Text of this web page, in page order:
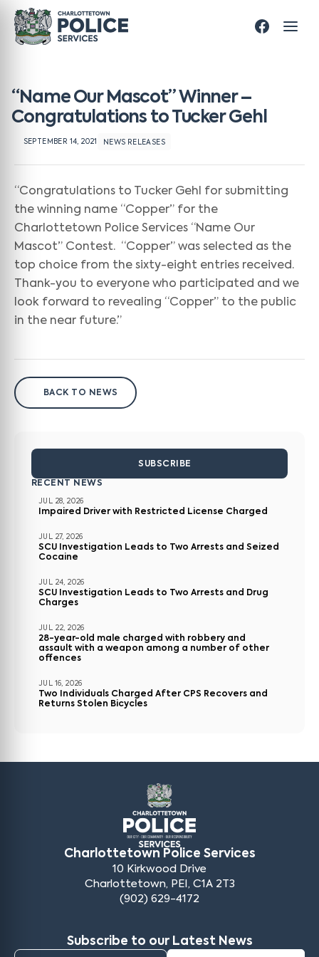
“Name Our Mascot” Winner –
Congratulations to Tucker Gehl
SEPTEMBER 14, 2021 NEWS RELEASES
“Congratulations to Tucker Gehl for submitting
the winning name “Copper” for the
Charlottetown Police Services “Name Our
Mascot” Contest. “Copper” was selected as the
top choice from the sixty-eight entries received.
Thank-you to everyone who participated and we
look forward to revealing “Copper” to the public
in the near future.”
BACK TO NEWS
SUBSCRIBE
RECENT NEWS
JUL 28, 2026
Impaired Driver with Restricted License Charged
JUL 27, 2026
SCU Investigation Leads to Two Arrests and Seized
Cocaine
JUL 24, 2026
SCU Investigation Leads to Two Arrests and Drug
Charges
JUL 22, 2026
28-year-old male charged with robbery and
assault with a weapon among a number of other
offences
JUL 16, 2026
Two Individuals Charged After CPS Recovers and
Returns Stolen Bicycles
Charlottetown Police Services
10 Kirkwood Drive
Charlottetown, PEI, C1A 2T3
(902) 629-4172
Subscribe to our Latest News